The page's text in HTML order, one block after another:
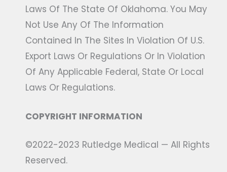
Laws Of The State Of Oklahoma. You May
Not Use Any Of The Information
Contained In The Sites In Violation Of U.S.
Export Laws Or Regulations Or In Violation
Of Any Applicable Federal, State Or Local
Laws Or Regulations.
COPYRIGHT INFORMATION
©2022-2023 Rutledge Medical — All Rights
Reserved.